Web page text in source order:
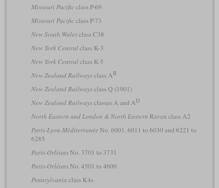
Missouri Pacificclass P-69
Missouri Pacificclass P-73
New South Walesclass C38
New York Centralclass K-3
New York Centralclass K-5
New Zealand Railwaysclass A B
New Zealand Railwaysclass Q (1901)
New Zealand Railwaysclasses A and A D
North Eastern and London & North Eastern Raven class A2
Paris-Lyon-Méditerranée No. 6001, 6011 to 6030 and 6221 to
6285
Paris-OrléansNo. 3701 to 3731
Paris-OrléansNo. 4501 to 4600
Pennsylvania class K4s